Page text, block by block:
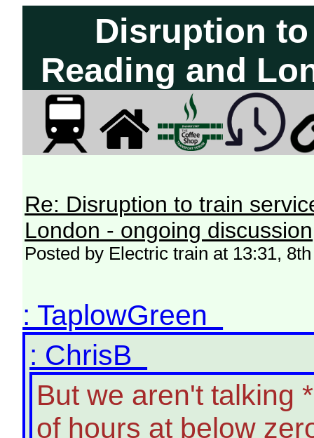
Disruption
Reading and
Re: Disruption to train
London - ongoing discussion
Posted by Electric train at 13:31,
: TaplowGreen
: ChrisB
But we aren't talking
of hours at below